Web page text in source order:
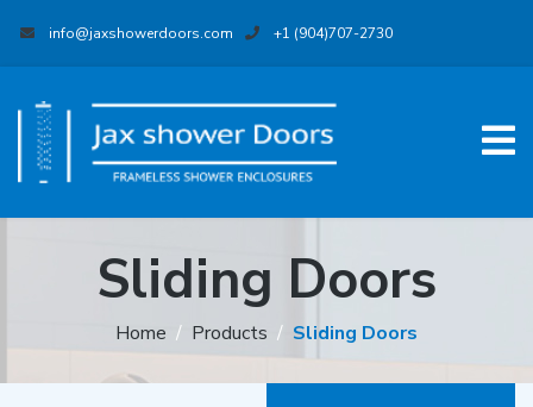
info@jaxshowerdoors.com +1 (904)707-2730
Sliding Doors
Home Products Sliding Doors